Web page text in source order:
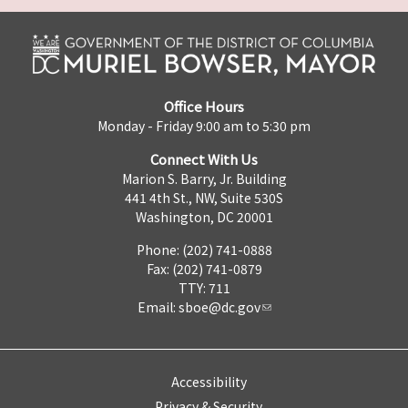
Office Hours
Monday - Friday 9:00 am to 5:30 pm
Connect With Us
Marion S. Barry, Jr. Building
441 4th St., NW, Suite 530S
Washington, DC 20001
Phone: (202) 741-0888
Fax: (202) 741-0879
TTY: 711
Email: sboe@dc.gov
Accessibility